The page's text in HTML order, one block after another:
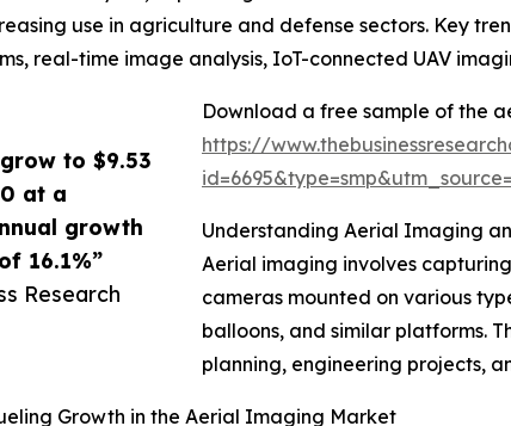
to $9.53
at a
growth
16.1%”
Research
use in agriculture and defense sectors. Key
real-time image analysis, IoT-connected UAV
Download a free sample of the
https://
Understanding Aerial Imaging
Aerial imaging involves
cameras mounted on various
balloons, and similar platforms.
planning, engineering projects,
Growth in the Aerial Imaging Market